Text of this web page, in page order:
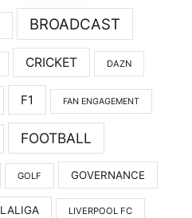
BROADCAST
CRICKET DAZN
F1 FAN ENGAGEMENT
FOOTBALL
GOLF GOVERNANCE
LALIGA LIVERPOOL FC